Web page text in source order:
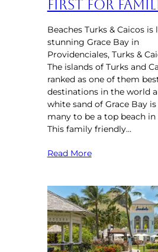
First for
Beaches Turks & Caicos is
stunning Grace Bay in
Providenciales, Turks &
The islands of Turks and
ranked as one of them
destinations in the world
white sand of Grace Bay
many to be a top beach
This family friendly…
Read More